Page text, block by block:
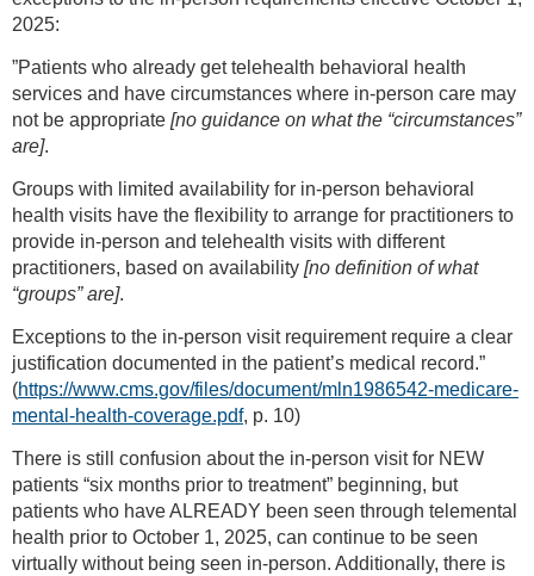
2025:
”Patients who already get telehealth behavioral health
services and have circumstances where in-person care may
not be appropriate [no guidance on what the “circumstances”
are].
Groups with limited availability for in-person behavioral
health visits have the flexibility to arrange for practitioners to
provide in-person and telehealth visits with different
practitioners, based on availability [no definition of what
“groups” are].
Exceptions to the in-person visit requirement require a clear
justification documented in the patient’s medical record.”
(https://www.cms.gov/files/document/mln1986542-medicare-
mental-health-coverage.pdf, p. 10)
There is still confusion about the in-person visit for NEW
patients “six months prior to treatment” beginning, but
patients who have ALREADY been seen through telemental
health prior to October 1, 2025, can continue to be seen
virtually without being seen in-person. Additionally, there is